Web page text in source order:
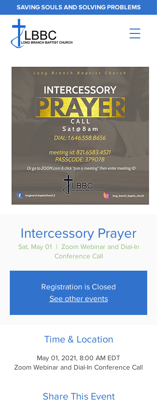
SAVING SOULS AND SOLVING PROBLEMS
Intercessory Prayer
Sat, May 01
  |
Zoom Webinar and Dial-In
Conference Call
Registration is Closed
See other events
Time & Location
May 01, 2021, 8:00 AM EDT
Zoom Webinar and Dial-In Conference Call
Share This Event